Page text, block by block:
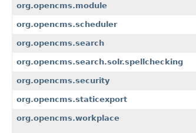
org.opencms.module
org.opencms.scheduler
org.opencms.search
org.opencms.search.solr.spellchecking
org.opencms.security
org.opencms.staticexport
org.opencms.workplace